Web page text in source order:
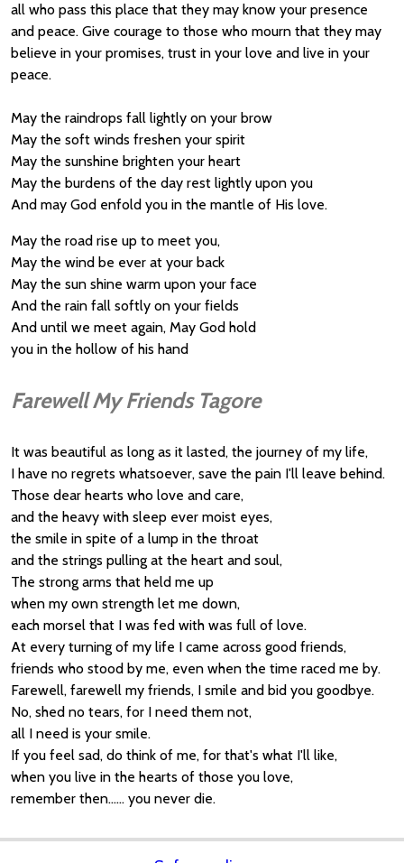
all who pass this place that they may know your presence
and peace. Give courage to those who mourn that they may
believe in your promises, trust in your love and live in your
peace.
May the raindrops fall lightly on your brow
May the soft winds freshen your spirit
May the sunshine brighten your heart
May the burdens of the day rest lightly upon you
And may God enfold you in the mantle of His love.
May the road rise up to meet you,
May the wind be ever at your back
May the sun shine warm upon your face
And the rain fall softly on your fields
And until we meet again, May God hold
you in the hollow of his hand
Farewell My Friends Tagore
It was beautiful as long as it lasted, the journey of my life,
I have no regrets whatsoever, save the pain I'll leave behind.
Those dear hearts who love and care,
and the heavy with sleep ever moist eyes,
the smile in spite of a lump in the throat
and the strings pulling at the heart and soul,
The strong arms that held me up
when my own strength let me down,
each morsel that I was fed with was full of love.
At every turning of my life I came across good friends,
friends who stood by me, even when the time raced me by.
Farewell, farewell my friends, I smile and bid you goodbye.
No, shed no tears, for I need them not,
all I need is your smile.
If you feel sad, do think of me, for that's what I'll like,
when you live in the hearts of those you love,
remember then...... you never die.